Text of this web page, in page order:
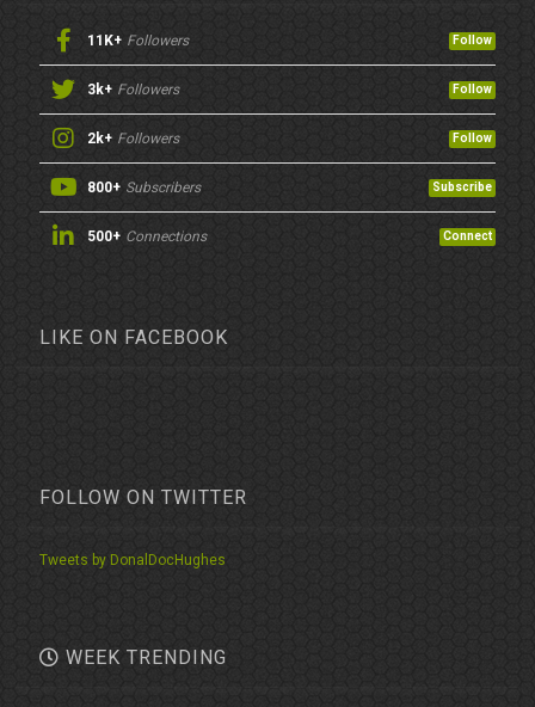
11K+ Followers Follow
3k+ Followers Follow
2k+ Followers Follow
800+ Subscribers Subscribe
500+ Connections Connect
LIKE ON FACEBOOK
FOLLOW ON TWITTER
Tweets by DonalDocHughes
WEEK TRENDING